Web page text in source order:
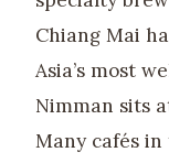
Chiang Mai
Asia’s most
Nimman sits
Many cafés